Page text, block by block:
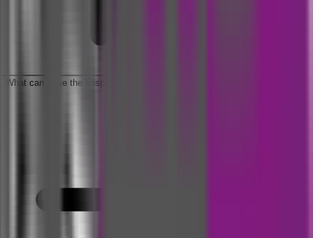
What can I use the hospital cash insurance money for?